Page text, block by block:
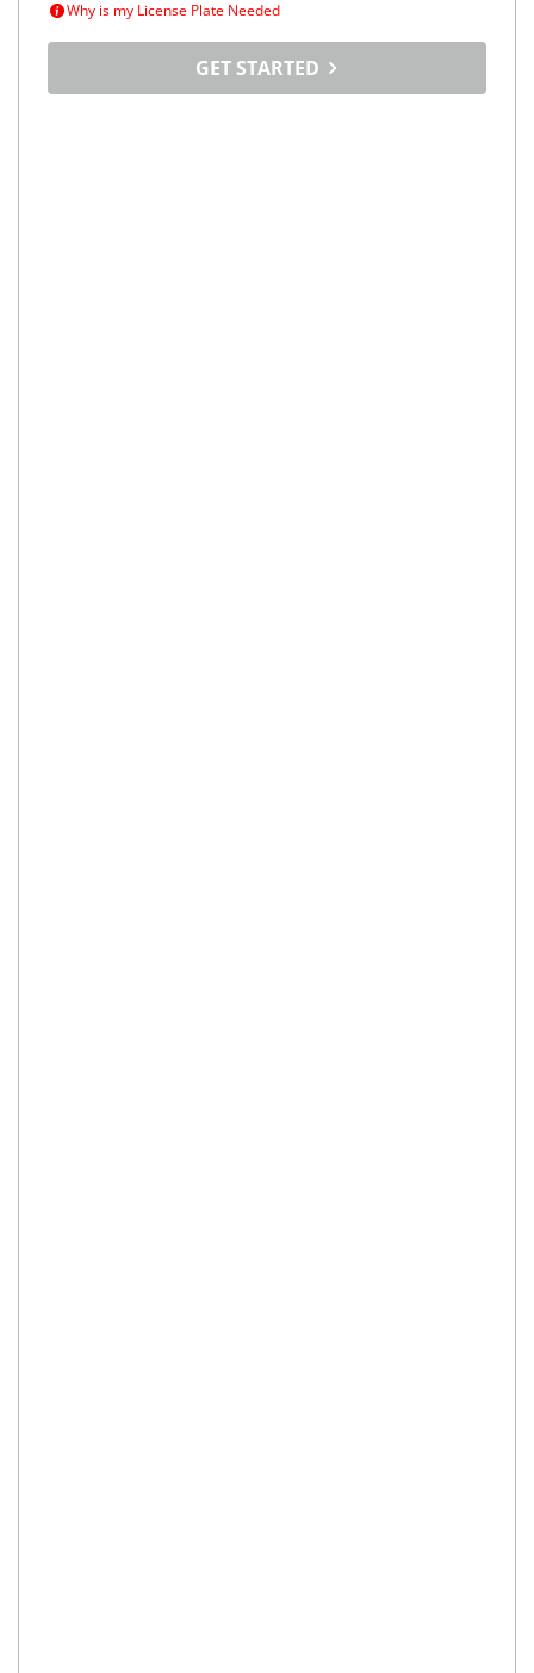
Why is my License Plate Needed
GET STARTED